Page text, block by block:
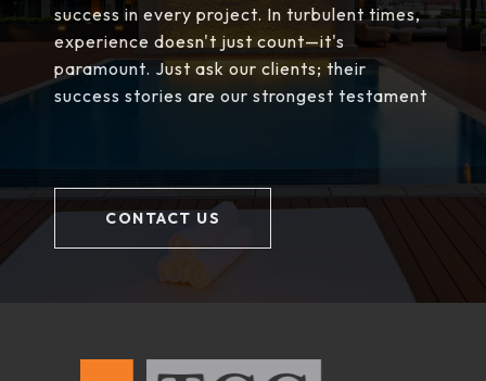
success in every project. In turbulent times,
experience doesn't just count—it's
paramount. Just ask our clients; their
success stories are our strongest testament
CONTACT US